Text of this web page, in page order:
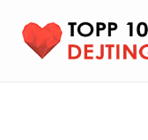
content